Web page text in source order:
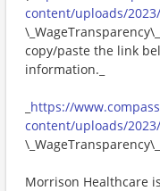
content/uploads/
copy/paste the link
information._
https://
content/uploads/
Morrison Healthcare